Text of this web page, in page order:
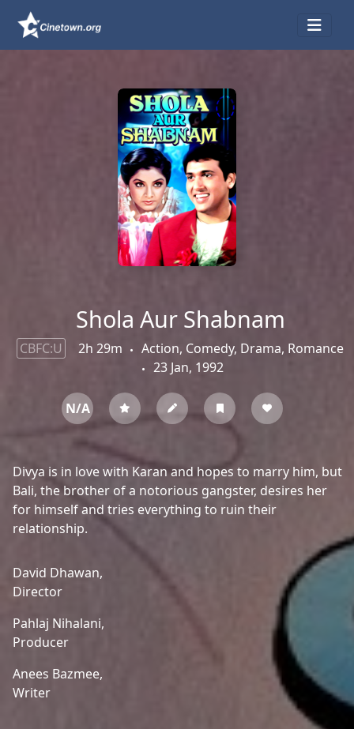
Shola Aur Shabnam
CBFC:U 2h 29m
Action, Comedy, Drama, Romance
23 Jan, 1992
N/A
Divya is in love with Karan and hopes to marry him, but
Bali, the brother of a notorious gangster, desires her
for himself and tries everything to ruin their
relationship.
David Dhawan,
Director
Pahlaj Nihalani,
Producer
Anees Bazmee,
Writer